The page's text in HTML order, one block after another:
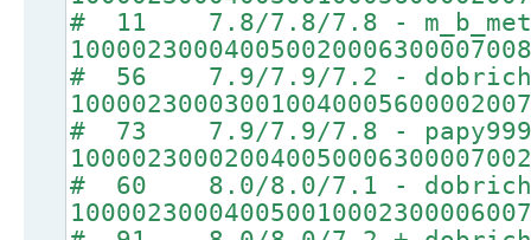
# 11 7.8/7.8/7.8 -
# 56 7.9/7.9/7.2 -
# 73 7.9/7.9/7.8 - papy999
# 60 8.0/8.0/7.1 -